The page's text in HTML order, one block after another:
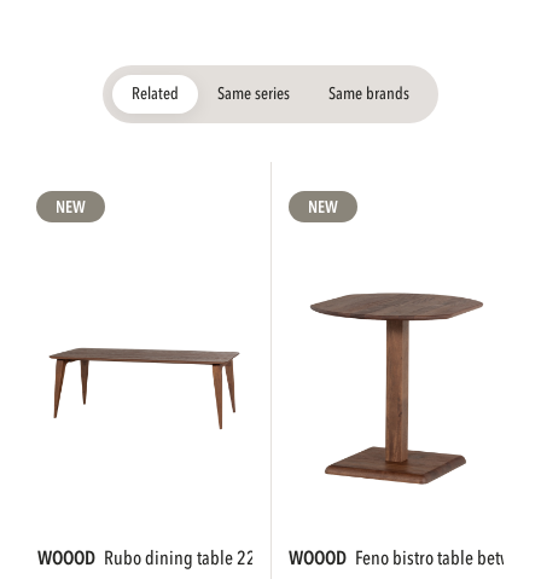
Related Same series Same brands
NEW
WOOOD rubo dining table 220x95 cm mango...
NEW
WOOOD feno bistro table